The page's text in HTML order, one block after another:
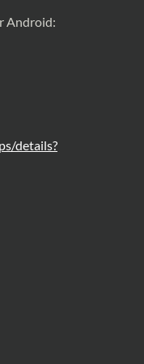
Android:
details?